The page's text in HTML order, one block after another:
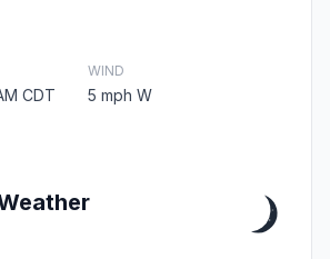
CDT
WIND
5 mph W